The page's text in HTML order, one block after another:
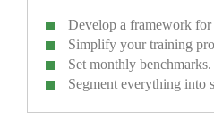
Develop a framework for
Simplify your training
Set monthly benchmarks.
Segment everything into